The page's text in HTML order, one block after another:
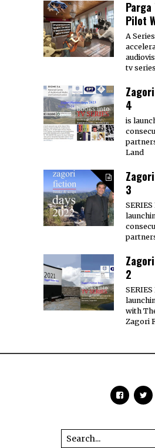
Parga
Pilot
A
tv
4
is
Land
3
2
with
Zagori